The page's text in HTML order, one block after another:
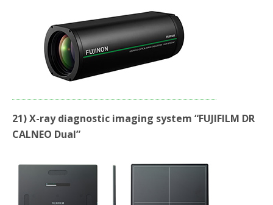
21) X-ray diagnostic imaging system “FUJIFILM DR
CALNEO Dual”